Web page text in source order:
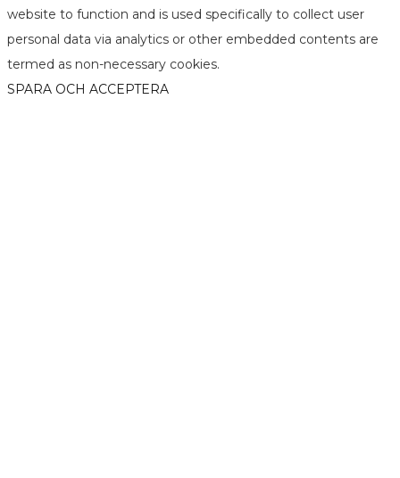
website to function and is used specifically to collect user
personal data via analytics or other embedded contents are
termed as non-necessary cookies.
SPARA OCH ACCEPTERA